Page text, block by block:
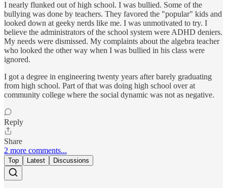
I nearly flunked out of high school. I was bullied. Some of the
bullying was done by teachers. They favored the "popular" kids and
looked down at geeky nerds like me. I was unmotivated to try. I
believe the administrators of the school system were ADHD deniers.
My needs were dismissed. My complaints about the algebra teacher
who looked the other way when I was bullied in his class were
ignored.
I got a degree in engineering twenty years after barely graduating
from high school. Part of that was doing high school over at
community college where the social dynamic was not as negative.
Reply
Share
2 more comments...
Top Latest Discussions